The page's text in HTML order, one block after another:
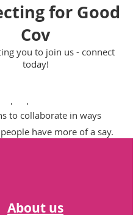
next stage: widening our
collaborative
to collaborate in ways
have more of a say.
for Good
Cov
you to join us - connect
today!
About us